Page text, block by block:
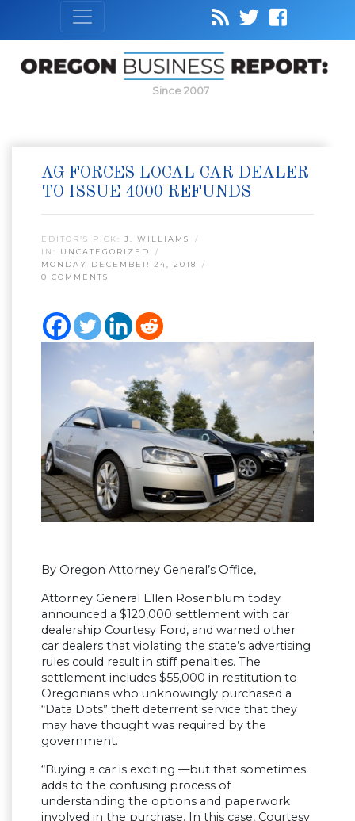
Since 2007
AG FORCES LOCAL CAR DEALER
TO ISSUE 4000 REFUNDS
EDITOR’S PICK: J. WILLIAMS
IN: UNCATEGORIZED
MONDAY DECEMBER 24, 2018
0 COMMENTS
By Oregon Attorney General’s Office,
Attorney General Ellen Rosenblum today
announced a $120,000 settlement with car
dealership Courtesy Ford, and warned other
car dealers that violating the state’s advertising
rules could result in stiff penalties. The
settlement includes $55,000 in restitution to
Oregonians who unknowingly purchased a
“Data Dots” theft deterrent service that they
may have thought was required by the
government.
“Buying a car is exciting —but that sometimes
adds to the confusing process of
understanding the options and paperwork
involved in the purchase. In this case, Courtesy